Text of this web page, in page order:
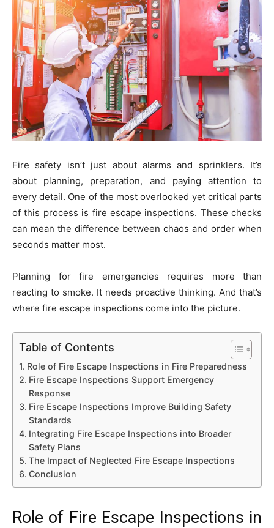
Fire safety isn’t just about alarms and sprinklers. It’s
about planning, preparation, and paying attention to
every detail. One of the most overlooked yet critical parts
of this process is fire escape inspections. These checks
can mean the difference between chaos and order when
seconds matter most.
Planning for fire emergencies requires more than
reacting to smoke. It needs proactive thinking. And that’s
where fire escape inspections come into the picture.
Table of Contents
Role of Fire Escape Inspections in Fire Preparedness
Fire Escape Inspections Support Emergency
Response
Fire Escape Inspections Improve Building Safety
Standards
Integrating Fire Escape Inspections into Broader
Safety Plans
The Impact of Neglected Fire Escape Inspections
Conclusion
Role of Fire Escape Inspections in